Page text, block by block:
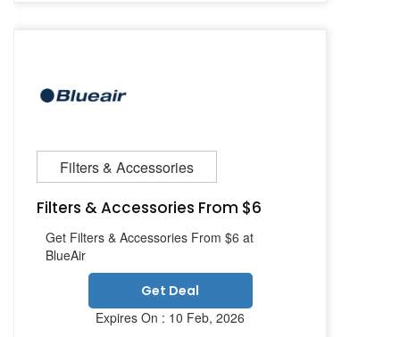
Filters & Accessories
Filters & Accessories From $6
Get Filters & Accessories From $6 at
BlueAir
Get Deal
Expires On : 10 Feb, 2026